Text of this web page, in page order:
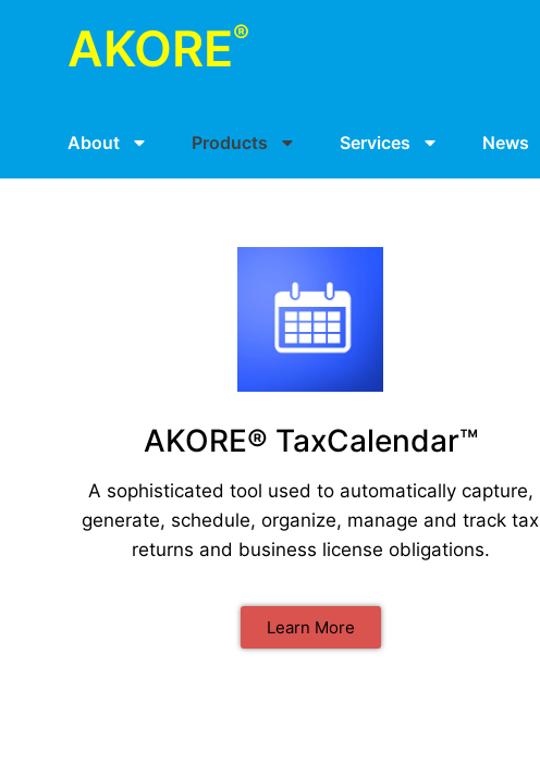
AKORE®
About Products Services News
AKORE® TaxCalendar™
A sophisticated tool used to automatically capture,
generate, schedule, organize, manage and track tax
returns and business license obligations.
Learn More